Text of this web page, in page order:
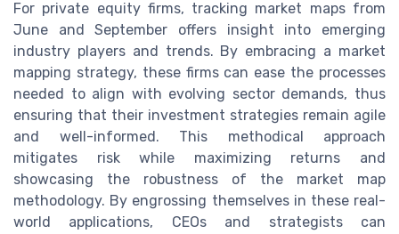
For private equity firms, tracking market maps from
June and September offers insight into emerging
industry players and trends. By embracing a market
mapping strategy, these firms can ease the processes
needed to align with evolving sector demands, thus
ensuring that their investment strategies remain agile
and well-informed. This methodical approach
mitigates risk while maximizing returns and
showcasing the robustness of the market map
methodology. By engrossing themselves in these real-
world applications, CEOs and strategists can